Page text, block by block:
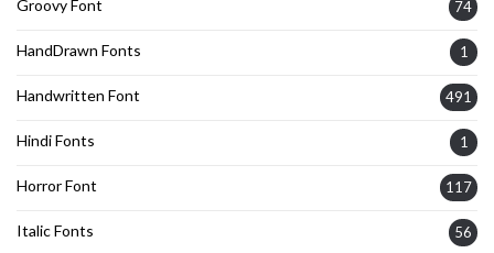
Groovy Font 74
HandDrawn Fonts 1
Handwritten Font 491
Hindi Fonts 1
Horror Font 117
Italic Fonts 56